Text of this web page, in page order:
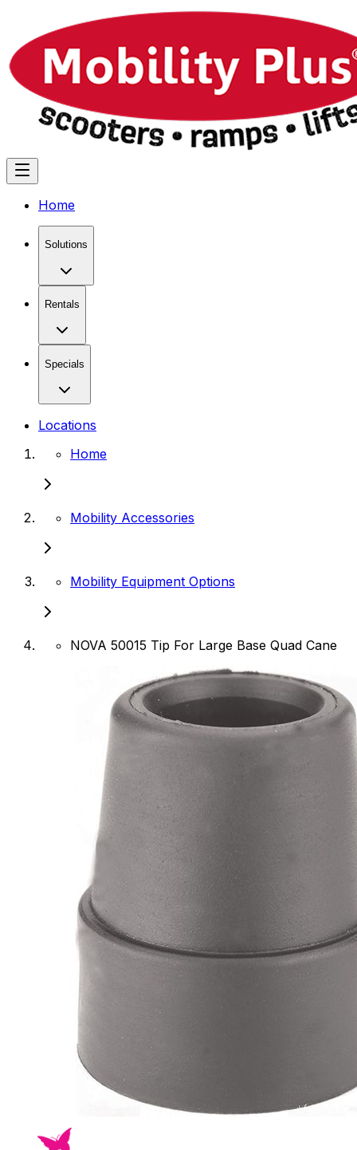
Home
Solutions
Rentals
Specials
Locations
Home
Mobility Accessories
Mobility Equipment Options
NOVA 50015 Tip For Large Base Quad Cane